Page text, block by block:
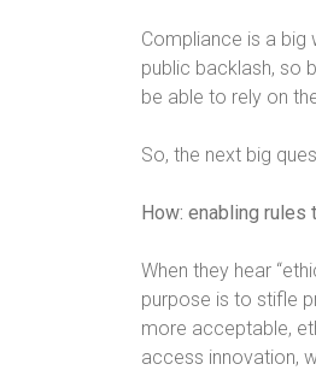
Compliance is a big
public backlash, so
be able to rely on
So, the next big
How: enabling
When they hear
purpose is to stifle
more acceptable,
access innovation,